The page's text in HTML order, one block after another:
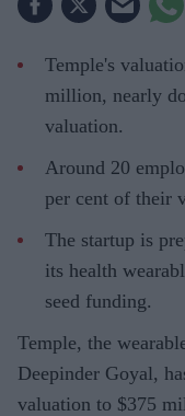
Temple's
million, nearly
valuation.
Around 20
per cent of their
The startup is
its health
seed funding.
Temple, the
Deepinder Goyal,
valuation to $375